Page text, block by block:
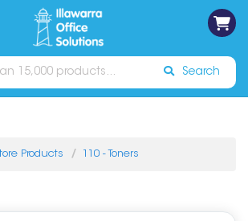
Catalogues Sign In
Search
Products 110 - Toners